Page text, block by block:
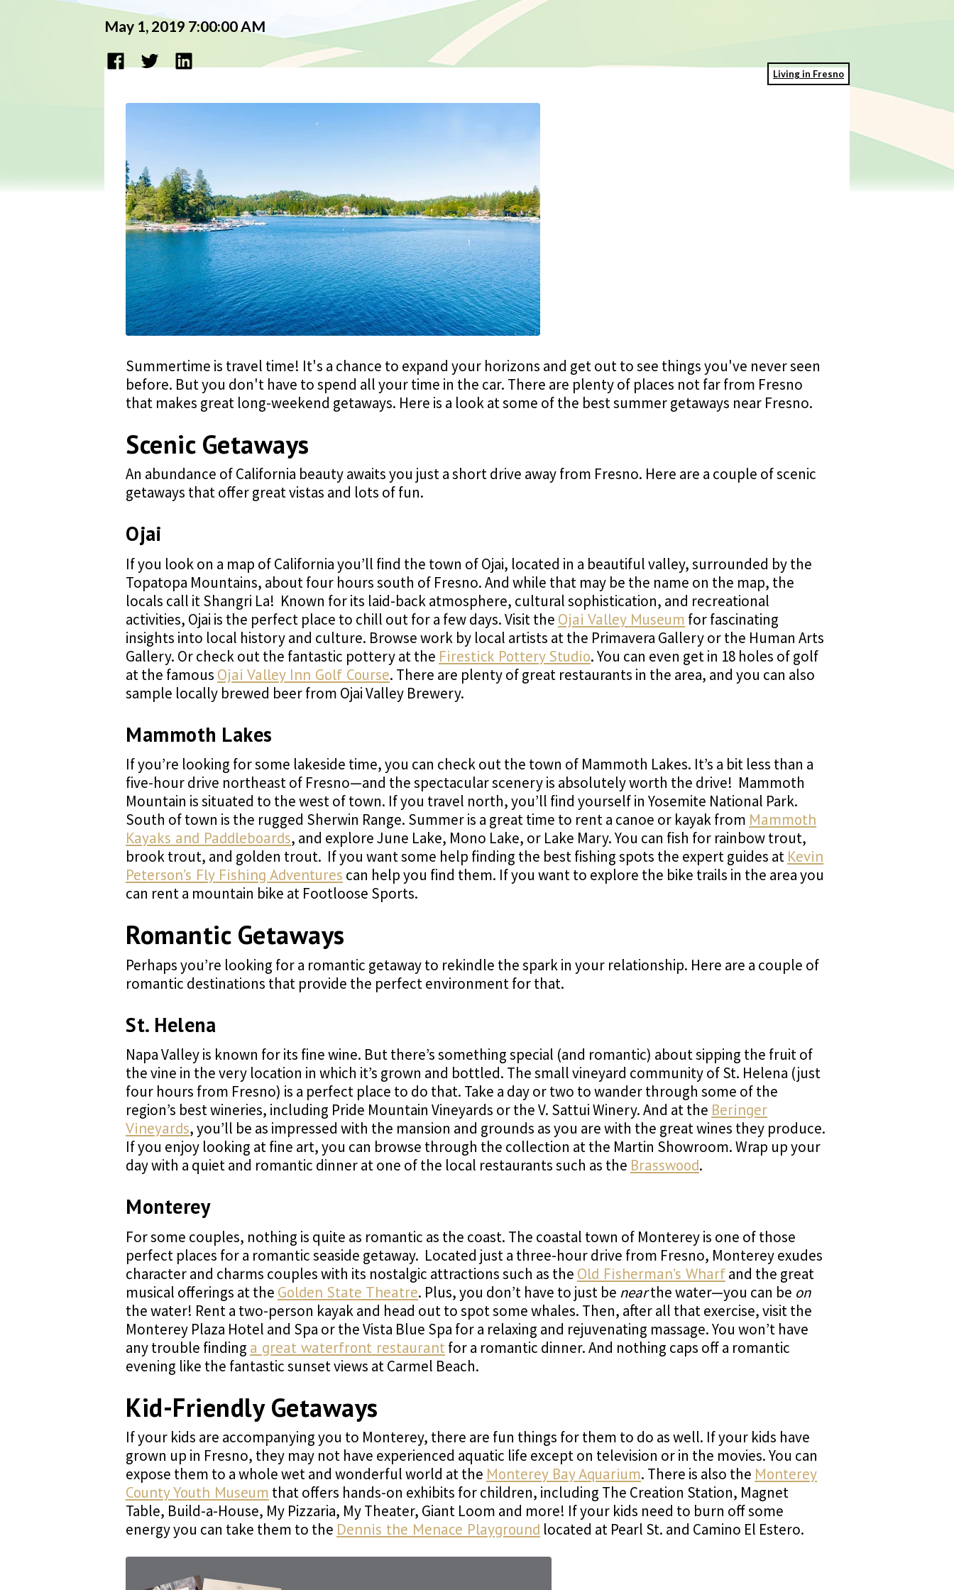
May 1, 2019 7:00:00 AM
Living in Fresno
Summertime is travel time! It's a chance to expand your horizons and get out to see things you've never seen
before. But you don't have to spend all your time in the car. There are plenty of places not far from Fresno
that makes great long-weekend getaways. Here is a look at some of the best summer getaways near Fresno.
Scenic Getaways
An abundance of California beauty awaits you just a short drive away from Fresno. Here are a couple of scenic
getaways that offer great vistas and lots of fun.
Ojai
If you look on a map of California you’ll find the town of Ojai, located in a beautiful valley, surrounded by the
Topatopa Mountains, about four hours south of Fresno. And while that may be the name on the map, the
locals call it Shangri La! Known for its laid-back atmosphere, cultural sophistication, and recreational
activities, Ojai is the perfect place to chill out for a few days. Visit the Ojai Valley Museum for fascinating
insights into local history and culture. Browse work by local artists at the Primavera Gallery or the Human Arts
Gallery. Or check out the fantastic pottery at the Firestick Pottery Studio. You can even get in 18 holes of golf
at the famous Ojai Valley Inn Golf Course. There are plenty of great restaurants in the area, and you can also
sample locally brewed beer from Ojai Valley Brewery.
Mammoth Lakes
If you’re looking for some lakeside time, you can check out the town of Mammoth Lakes. It’s a bit less than a
five-hour drive northeast of Fresno—and the spectacular scenery is absolutely worth the drive! Mammoth
Mountain is situated to the west of town. If you travel north, you’ll find yourself in Yosemite National Park.
South of town is the rugged Sherwin Range. Summer is a great time to rent a canoe or kayak from Mammoth
Kayaks and Paddleboards, and explore June Lake, Mono Lake, or Lake Mary. You can fish for rainbow trout,
brook trout, and golden trout. If you want some help finding the best fishing spots the expert guides at Kevin
Peterson’s Fly Fishing Adventures can help you find them. If you want to explore the bike trails in the area you
can rent a mountain bike at Footloose Sports.
Romantic Getaways
Perhaps you’re looking for a romantic getaway to rekindle the spark in your relationship. Here are a couple of
romantic destinations that provide the perfect environment for that.
St. Helena
Napa Valley is known for its fine wine. But there’s something special (and romantic) about sipping the fruit of
the vine in the very location in which it’s grown and bottled. The small vineyard community of St. Helena (just
four hours from Fresno) is a perfect place to do that. Take a day or two to wander through some of the
region’s best wineries, including Pride Mountain Vineyards or the V. Sattui Winery. And at the Beringer
Vineyards, you’ll be as impressed with the mansion and grounds as you are with the great wines they produce.
If you enjoy looking at fine art, you can browse through the collection at the Martin Showroom. Wrap up your
day with a quiet and romantic dinner at one of the local restaurants such as the Brasswood.
Monterey
For some couples, nothing is quite as romantic as the coast. The coastal town of Monterey is one of those
perfect places for a romantic seaside getaway. Located just a three-hour drive from Fresno, Monterey exudes
character and charms couples with its nostalgic attractions such as the Old Fisherman’s Wharfand the great
musical offerings at the Golden State Theatre. Plus, you don’t have to just be nearthe water—you can be on
the water! Rent a two-person kayak and head out to spot some whales. Then, after all that exercise, visit the
Monterey Plaza Hotel and Spa or the Vista Blue Spa for a relaxing and rejuvenating massage. You won’t have
any trouble finding a great waterfront restaurantfor a romantic dinner. And nothing caps off a romantic
evening like the fantastic sunset views at Carmel Beach.
Kid-Friendly Getaways
If your kids are accompanying you to Monterey, there are fun things for them to do as well. If your kids have
grown up in Fresno, they may not have experienced aquatic life except on television or in the movies. You can
expose them to a whole wet and wonderful world at the Monterey Bay Aquarium. There is also the Monterey
County Youth Museum that offers hands-on exhibits for children, including The Creation Station, Magnet
Table, Build-a-House, My Pizzaria, My Theater, Giant Loom and more! If your kids need to burn off some
energy you can take them to the Dennis the Menace Playground located at Pearl St. and Camino El Estero.